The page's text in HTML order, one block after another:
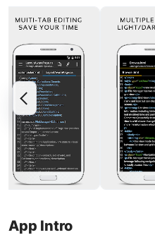
App Intro